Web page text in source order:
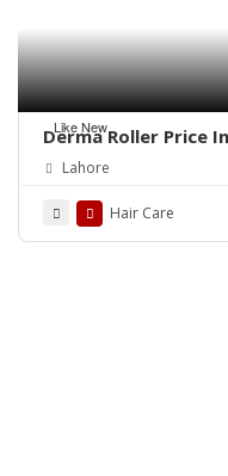
Like New
Derma Roller Price
Lahore
Hair Care